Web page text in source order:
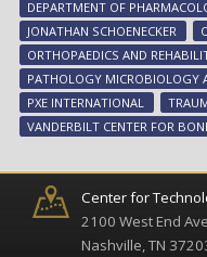
DEPARTMENT OF
JONATHAN SCHOENECKER
ORTHOPAEDICS AND
PATHOLOGY MICROBIOLOGY
PXE INTERNATIONAL
VANDERBILT CENTER FOR
Center for
2100 West End
Nashville, TN